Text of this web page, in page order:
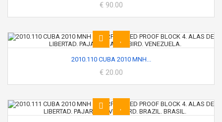
€ 90.00
2010.110 CUBA 2010 MNH...
€ 20.00